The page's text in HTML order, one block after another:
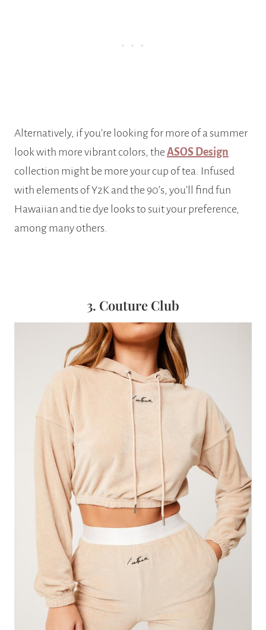
Alternatively, if you’re looking for more of a summer
look with more vibrant colors, the ASOS Design
collection might be more your cup of tea. Infused
with elements of Y2K and the 90’s, you’ll find fun
Hawaiian and tie dye looks to suit your preference,
among many others.
3. Couture Club